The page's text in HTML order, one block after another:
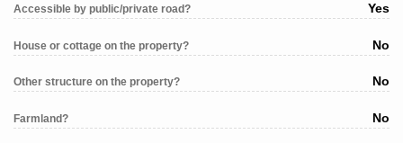
Accessible by public/private road? Yes
House or cottage on the property? No
Other structure on the property? No
Farmland? No